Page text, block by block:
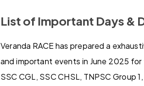
List of Important Days &
Veranda RACE has prepared a
and important events in June 2025
SSC CGL, SSC CHSL, TNPSC Group